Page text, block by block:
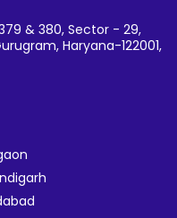
& 380, Sector - 29,
Haryana-122001,